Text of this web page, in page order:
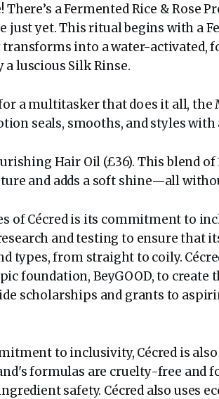
a Fermented Rice & Rose
just yet. This ritual begins with a
into a water-activated,
luscious Silk Rinse.
a multitasker that does it all, the
seals, smooths, and styles
Hair Oil (£36). This blend of
and adds a soft shine—all
of Cécred is its commitment to
and testing to ensure that
types, from straight to coily.
foundation, BeyGOOD, to create
scholarships and grants to
to inclusivity, Cécred is also
formulas are cruelty-free and
safety. Cécred also uses